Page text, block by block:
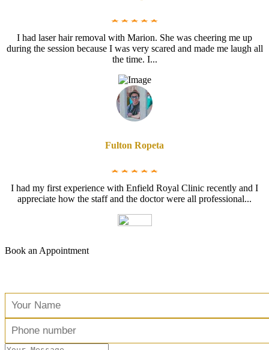
I had laser hair removal with Marion. She was cheering me up
during the session because I was very scared and made me laugh all
the time. I...
Fulton Ropeta
I had my first experience with Enfield Royal Clinic recently and I
appreciate how the staff and the doctor were all professional...
Book an Appointment